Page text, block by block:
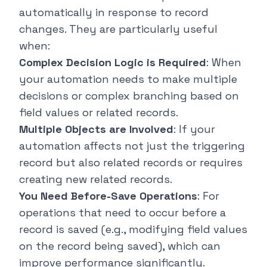
automatically in response to record
changes. They are particularly useful
when:
Complex Decision Logic is Required: When
your automation needs to make multiple
decisions or complex branching based on
field values or related records.
Multiple Objects are Involved: If your
automation affects not just the triggering
record but also related records or requires
creating new related records.
You Need Before-Save Operations: For
operations that need to occur before a
record is saved (e.g., modifying field values
on the record being saved), which can
improve performance significantly.